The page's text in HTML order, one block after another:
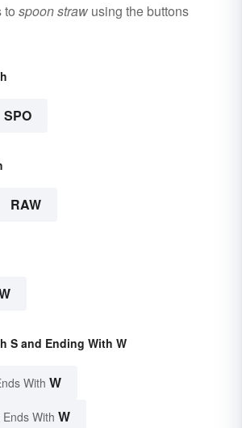
to spoon straw using the buttons
SPO
RAW
S and Ending With W
With W
Ends With W